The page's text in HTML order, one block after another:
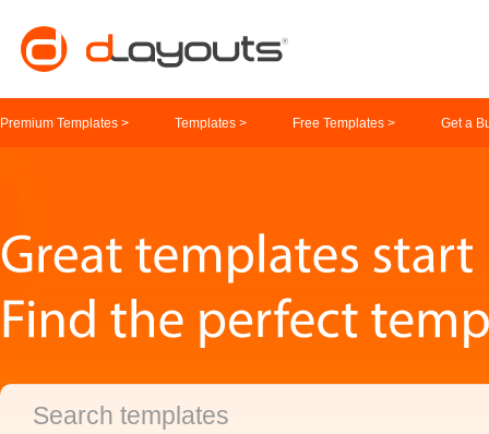
Premium Templates > Templates > Free Templates > Get a